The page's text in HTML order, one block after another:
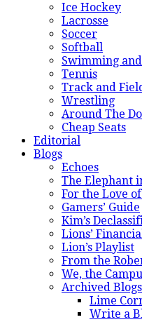
Ice Hockey
Lacrosse
Soccer
Softball
Swimming
Tennis
Track and
Wrestling
Around The
Cheap Seats
Editorial
Blogs
Echoes
The Elephant
For the Love
Gamers’ Guide
Kim’s
Lions’
Lion’s Playlist
From the
We, the
Archived Blogs
Lime
Write a